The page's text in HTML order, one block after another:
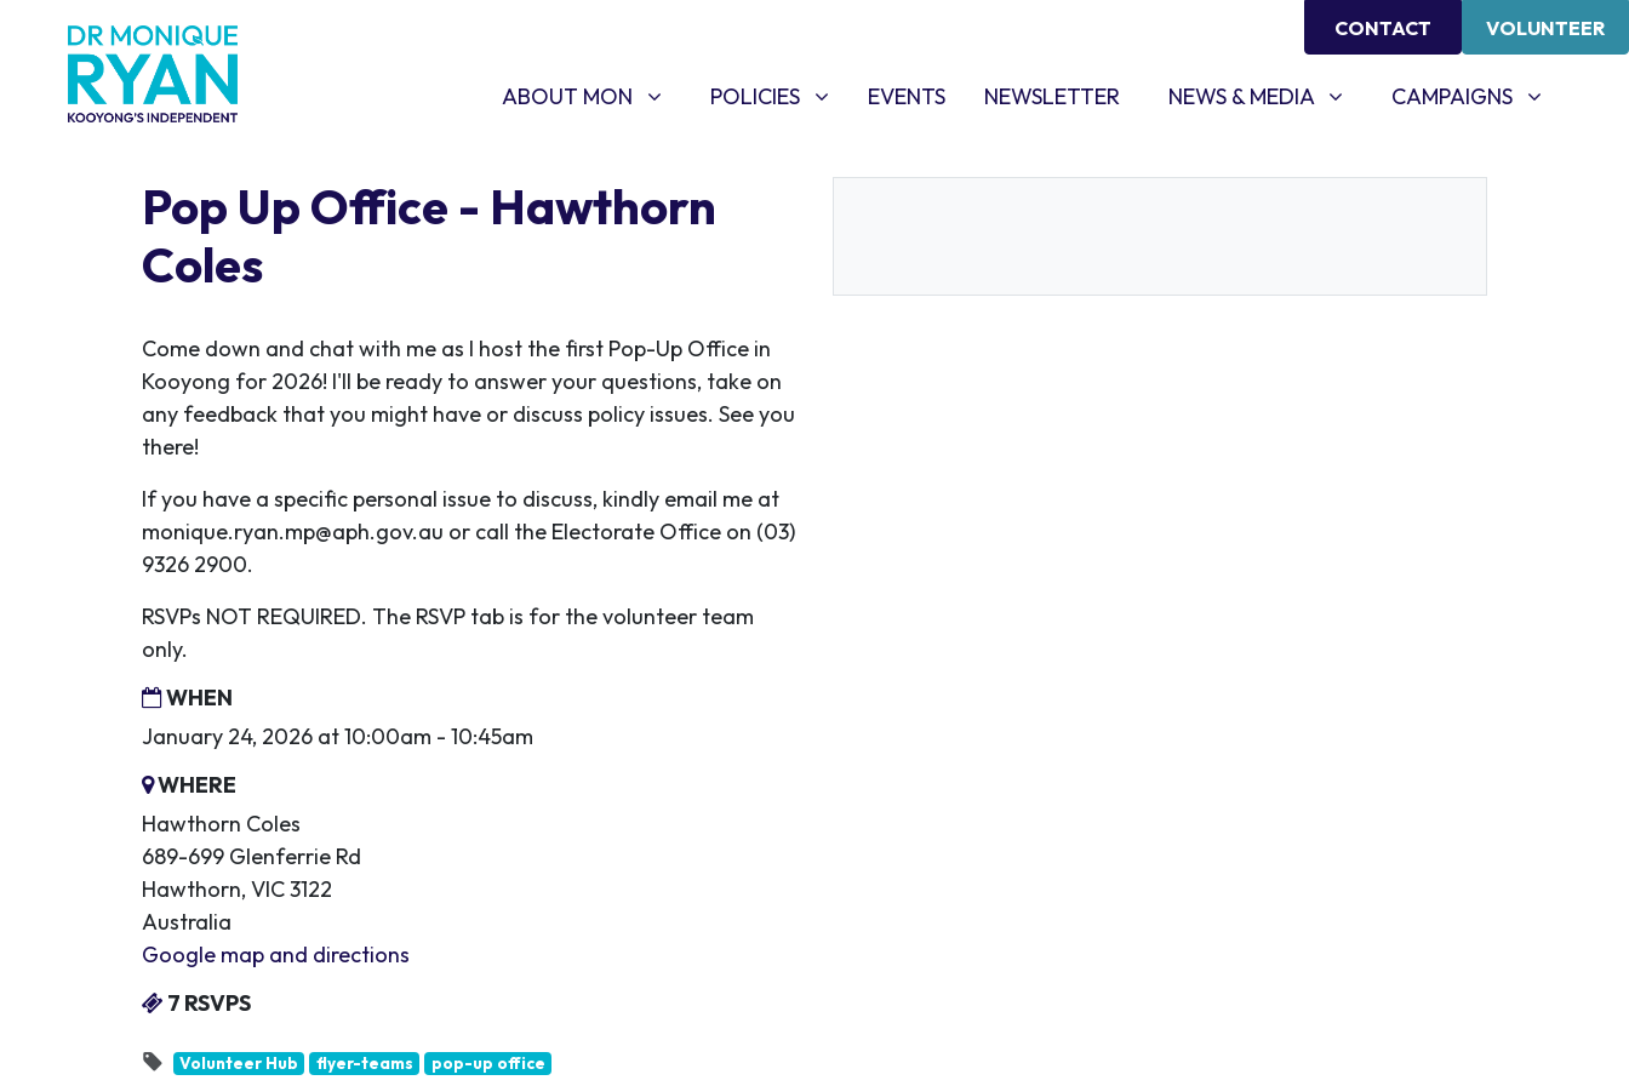
CONTACT VOLUNTEER
ABOUT MON
SHOW SUBMENU FOR
ABOUT MON POLICIES
SHOW SUBMENU FOR
POLICIES EVENTS(CURRENT)
NEWSLETTER NEWS & MEDIA
SHOW SUBMENU FOR
NEWS & MEDIA CAMPAIGNS
SHOW SUBMENU FOR
CAMPAIGNS
Pop Up Office - Hawthorn
Coles
Come down and chat with me as I host the first Pop-Up Office in
Kooyong for 2026! I'll be ready to answer your questions, take on
any feedback that you might have or discuss policy issues. See you
there!
If you have a specific personal issue to discuss, kindly email me at
monique.ryan.mp@aph.gov.au or call the Electorate Office on (03)
9326 2900.
RSVPs NOT REQUIRED. The RSVP tab is for the volunteer team
only.
WHEN
January 24, 2026 at 10:00am - 10:45am
WHERE
Hawthorn Coles
689-699 Glenferrie Rd
Hawthorn, VIC 3122
Australia
Google map and directions
7 RSVPS
Volunteer Hub flyer-teams pop-up office